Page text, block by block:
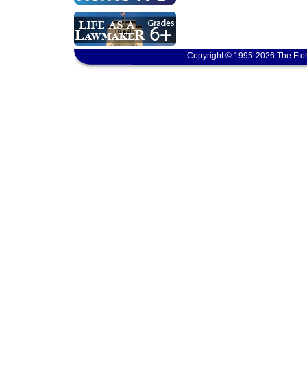
Copyright © 1995-2026 The